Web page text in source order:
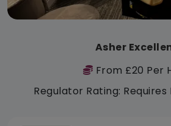
Asher
From £20 Per
Regulator Rating: